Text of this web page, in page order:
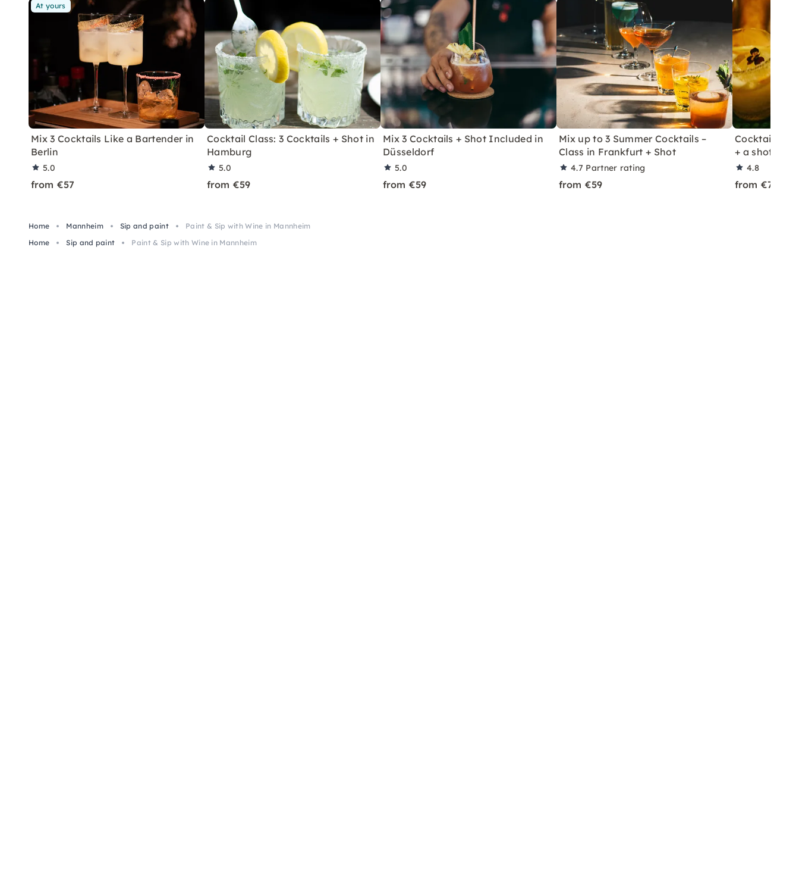
At yours
Mix 3 Cocktails Like a Bartender in
Berlin
5.0
from €57
Cocktail Class: 3 Cocktails + Shot in
Hamburg
5.0
from €59
Mix 3 Cocktails + Shot Included in
Düsseldorf
5.0
from €59
Mix up to 3 Summer Cocktails –
Class in Frankfurt + Shot
4.7 Partner rating
from €59
Cocktail
+ a shot in
4.8
from €70
Home Mannheim Sip and paint
Paint & Sip with Wine in Mannheim
Home
Sip and paint Paint & Sip with Wine in Mannheim